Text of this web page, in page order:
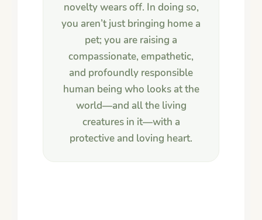
novelty wears off. In doing so,
you aren’t just bringing home a
pet; you are raising a
compassionate, empathetic,
and profoundly responsible
human being who looks at the
world—and all the living
creatures in it—with a
protective and loving heart.